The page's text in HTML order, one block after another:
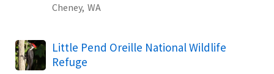
Cheney, WA
Little Pend Oreille National Wildlife
Refuge